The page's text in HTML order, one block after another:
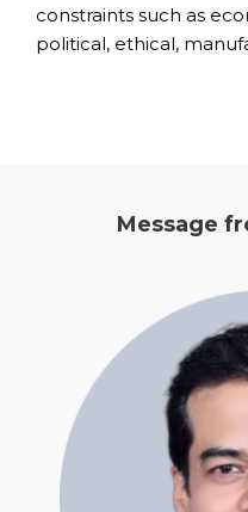
constraints such as
political, ethical,
Message